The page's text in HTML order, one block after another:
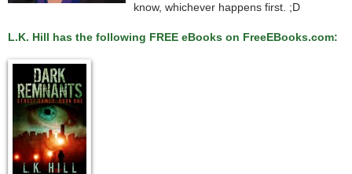
know, whichever happens first. ;D
L.K. Hill has the following FREE eBooks on FreeEBooks.com: